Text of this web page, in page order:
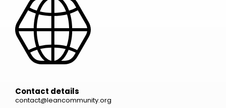
Contact details
contact@leancommunity.org